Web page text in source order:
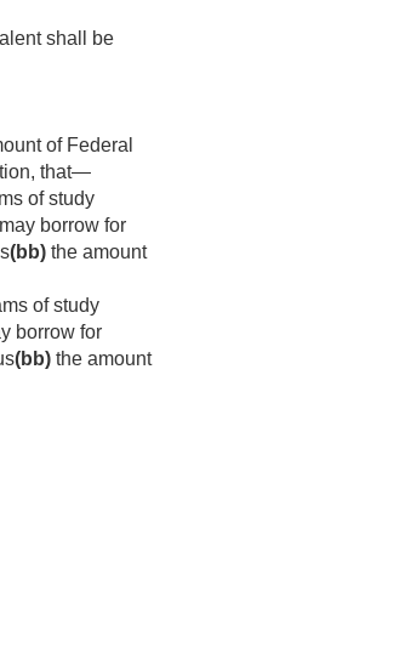
shall be
of Federal
that—
of study
borrow for
(bb) the amount
of study
borrow for
(bb) the amount